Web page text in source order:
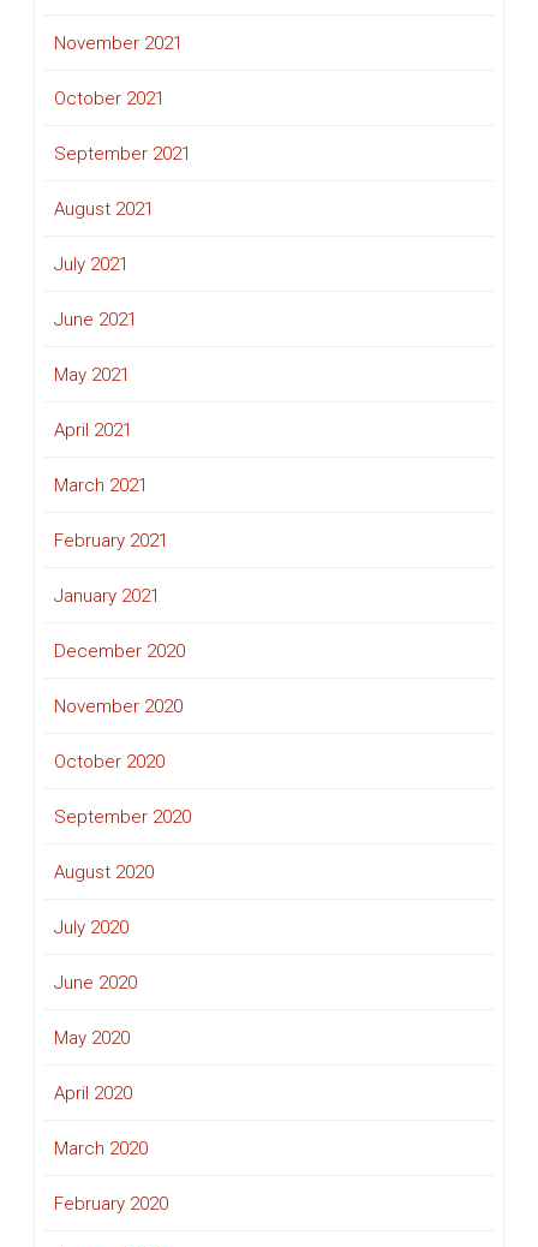
November 2021
October 2021
September 2021
August 2021
July 2021
June 2021
May 2021
April 2021
March 2021
February 2021
January 2021
December 2020
November 2020
October 2020
September 2020
August 2020
July 2020
June 2020
May 2020
April 2020
March 2020
February 2020